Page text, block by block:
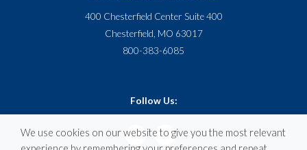
400 Chesterfield Center Suite 400
Chesterfield, MO 63017
800-383-6085
Follow Us:
We use cookies on our website to give you the most relevant